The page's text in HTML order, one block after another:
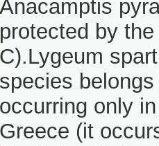
Anacamptis
protected by
C).Lygeum
species
occurring only
Greece (it